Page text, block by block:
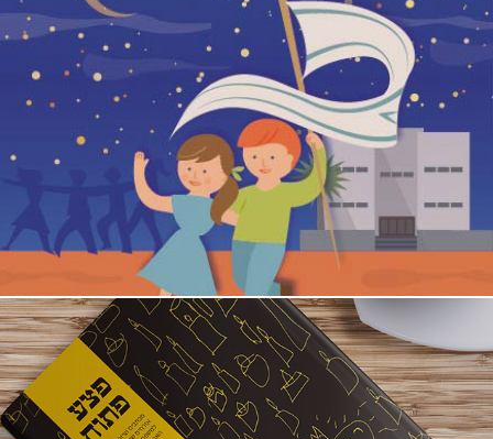
THE 29TH OF NOVEMBER / Independence Hall